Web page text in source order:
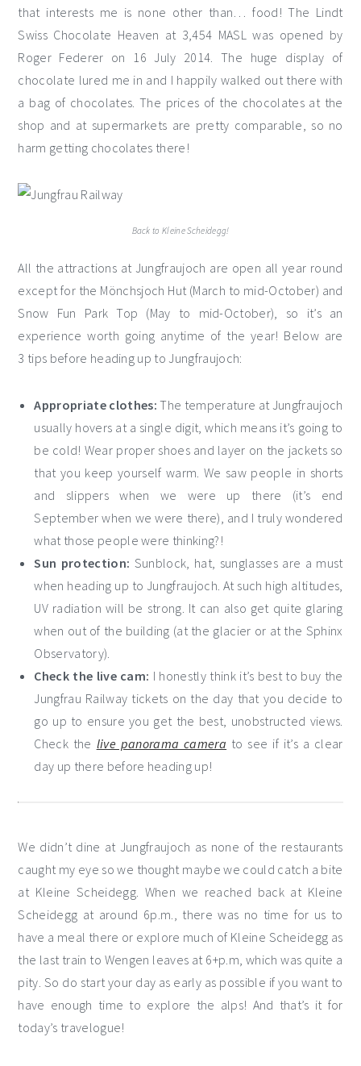
that interests me is none other than… food! The Lindt
Swiss Chocolate Heaven at 3,454 MASL was opened by
Roger Federer on 16 July 2014. The huge display of
chocolate lured me in and I happily walked out there with
a bag of chocolates. The prices of the chocolates at the
shop and at supermarkets are pretty comparable, so no
harm getting chocolates there!
Back to Kleine Scheidegg!
All the attractions at Jungfraujoch are open all year round
except for the Mönchsjoch Hut (March to mid-October) and
Snow Fun Park Top (May to mid-October), so it’s an
experience worth going anytime of the year! Below are
3 tips before heading up to Jungfraujoch:
Appropriate clothes: The temperature at Jungfraujoch
usually hovers at a single digit, which means it’s going to
be cold! Wear proper shoes and layer on the jackets so
that you keep yourself warm. We saw people in shorts
and slippers when we were up there (it’s end
September when we were there), and I truly wondered
what those people were thinking?!
Sun protection: Sunblock, hat, sunglasses are a must
when heading up to Jungfraujoch. At such high altitudes,
UV radiation will be strong. It can also get quite glaring
when out of the building (at the glacier or at the Sphinx
Observatory).
Check the live cam: I honestly think it’s best to buy the
Jungfrau Railway tickets on the day that you decide to
go up to ensure you get the best, unobstructed views.
Check the live panorama camera to see if it’s a clear
day up there before heading up!
We didn’t dine at Jungfraujoch as none of the restaurants
caught my eye so we thought maybe we could catch a bite
at Kleine Scheidegg. When we reached back at Kleine
Scheidegg at around 6p.m., there was no time for us to
have a meal there or explore much of Kleine Scheidegg as
the last train to Wengen leaves at 6+p.m, which was quite a
pity. So do start your day as early as possible if you want to
have enough time to explore the alps! And that’s it for
today’s travelogue!